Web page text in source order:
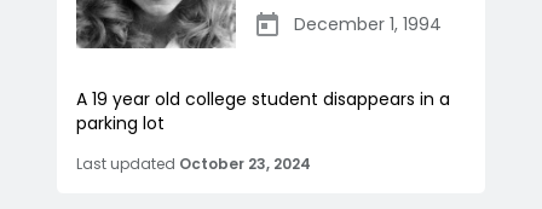
December 1, 1994
A 19 year old college student disappears in a
parking lot
Last updated October 23, 2024